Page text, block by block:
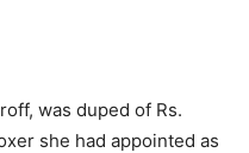
was duped of Rs.
she had appointed as